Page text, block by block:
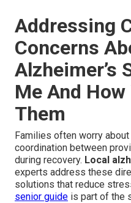
Addressing
Concerns
Alzheimer’s
Me And
Them
Families often worry
coordination between
during recovery. Local
experts address these
solutions that reduce
senior guide is part of the